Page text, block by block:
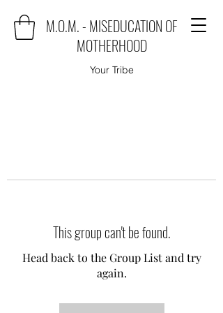
M.O.M. - MISEDUCATION OF
MOTHERHOOD
Your Tribe
This group can't be found.
Head back to the Group List and try
again.